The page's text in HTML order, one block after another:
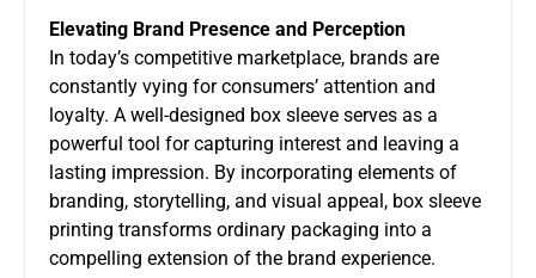
Elevating Brand Presence and Perception
In today’s competitive marketplace, brands are
constantly vying for consumers’ attention and
loyalty. A well-designed box sleeve serves as a
powerful tool for capturing interest and leaving a
lasting impression. By incorporating elements of
branding, storytelling, and visual appeal, box sleeve
printing transforms ordinary packaging into a
compelling extension of the brand experience.